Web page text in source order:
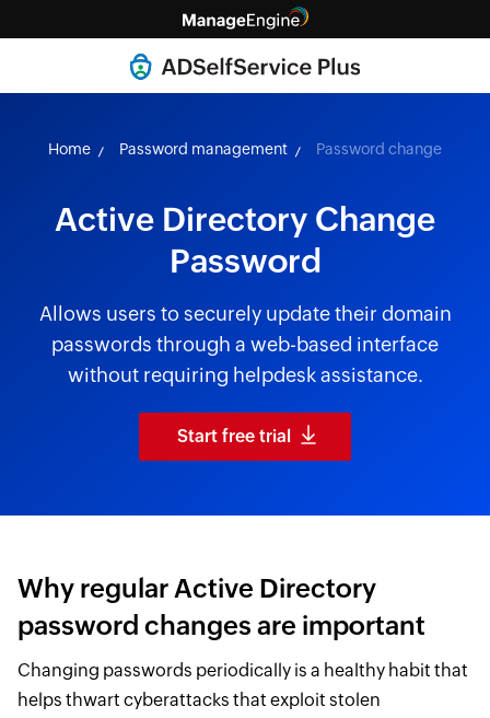
Home Password management Password change
Active Directory Change
Password
Allows users to securely update their domain
passwords through a web-based interface
without requiring helpdesk assistance.
Start free trial
Why regular Active Directory
password changes are important
Changing passwords periodically is a healthy habit that
helps thwart cyberattacks that exploit stolen